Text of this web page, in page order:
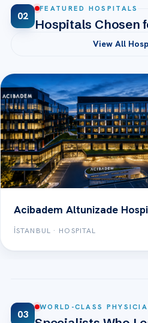
02
FEATURED HOSPITALS
Hospitals Chosen
View All
Acibadem Altunizade
İSTANBUL · HOSPITAL
03
WORLD-CLASS